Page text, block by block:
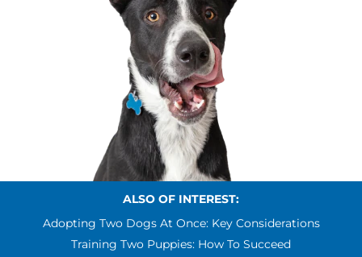
ALSO OF INTEREST:
Adopting Two Dogs At Once: Key Considerations
Training Two Puppies: How To Succeed